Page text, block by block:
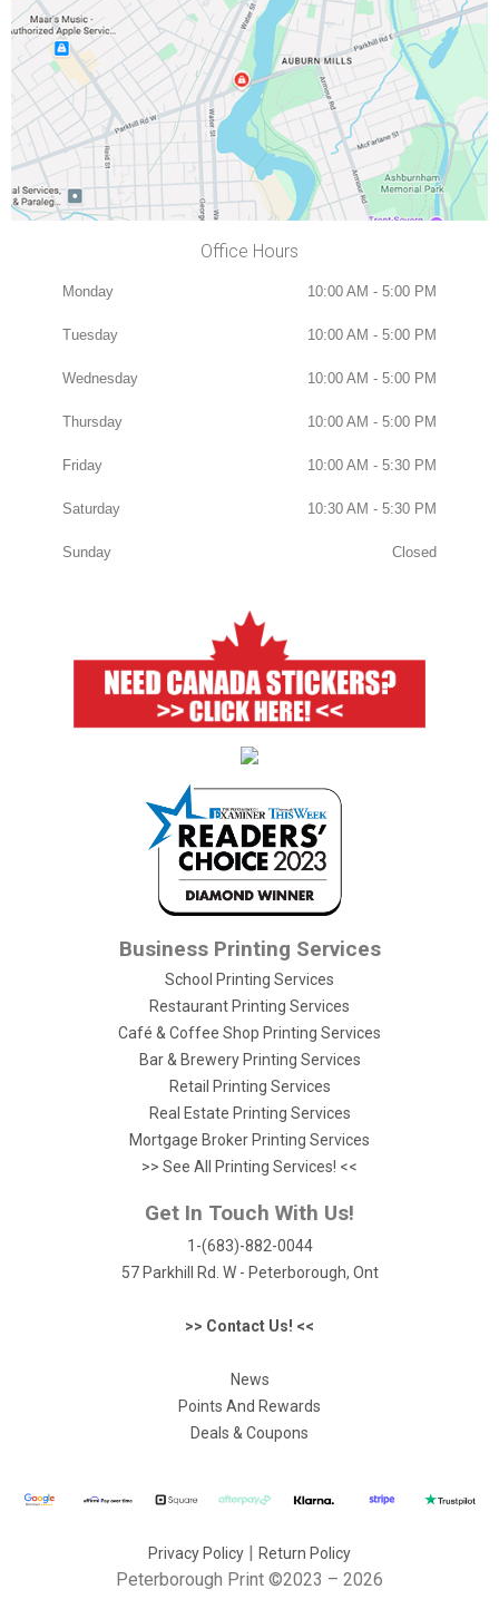
Office Hours
Monday 10:00 AM - 5:00 PM
Tuesday 10:00 AM - 5:00 PM
Wednesday 10:00 AM - 5:00 PM
Thursday 10:00 AM - 5:00 PM
Friday 10:00 AM - 5:30 PM
Saturday 10:30 AM - 5:30 PM
Sunday Closed
Business Printing Services
School Printing Services
Restaurant Printing Services
Café & Coffee Shop Printing Services
Bar & Brewery Printing Services
Retail Printing Services
Real Estate Printing Services
Mortgage Broker Printing Services
>> See All Printing Services! <<
Get In Touch With Us!
1-(683)-882-0044
57 Parkhill Rd. W - Peterborough, Ont
>> Contact Us! <<
News
Points And Rewards
Deals & Coupons
Privacy Policy | Return Policy
Peterborough Print ©2023 – 2026